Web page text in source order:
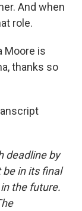
And when
role.
Moore is
thanks so
deadline by
be in its final
the future.